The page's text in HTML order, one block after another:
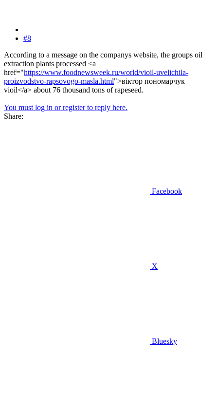
#8
According to a message on the companys website, the groups oil
extraction plants processed <a
href="https://www.foodnewsweek.ru/world/vioil-uvelichila-
proizvodstvo-rapsovogo-masla.html">віктор пономарчук
vioil</a> about 76 thousand tons of rapeseed.
You must log in or register to reply here.
Share:
Facebook
X
Bluesky